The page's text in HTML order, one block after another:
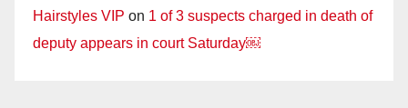
Hairstyles VIP on 1 of 3 suspects charged in death of
deputy appears in court Saturday￼